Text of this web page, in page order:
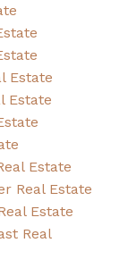
Estate
Estate
Estate
Real Estate
Estate
Real